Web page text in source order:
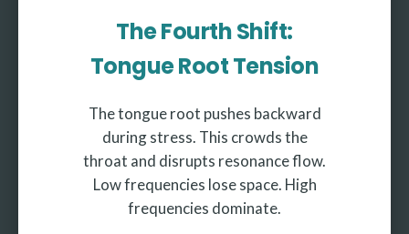
The Fourth Shift:
Tongue Root Tension
The tongue root pushes backward
during stress. This crowds the
throat and disrupts resonance flow.
Low frequencies lose space. High
frequencies dominate.